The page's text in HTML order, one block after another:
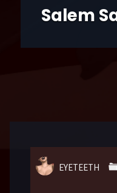
Salem
EYETEETH